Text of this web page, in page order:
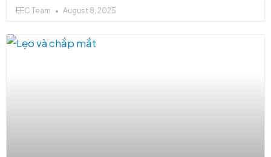
EEC Team August 8, 2025